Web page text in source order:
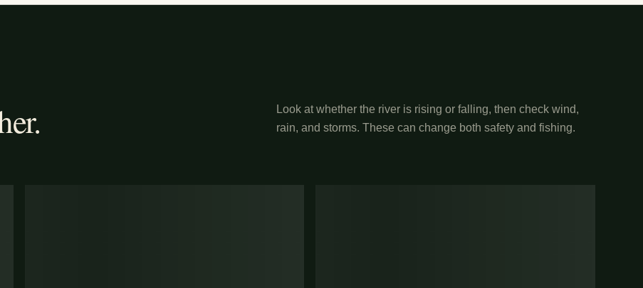
Look at whether the river is rising or falling, then check wind,
rain, and storms. These can change both safety and fishing.